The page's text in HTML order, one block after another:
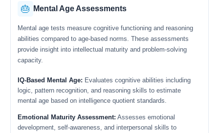
🎂 Mental Age Assessments
Mental age tests measure cognitive functioning and reasoning
abilities compared to age-based norms. These assessments
provide insight into intellectual maturity and problem-solving
capacity.
IQ-Based Mental Age: Evaluates cognitive abilities including
logic, pattern recognition, and reasoning skills to estimate
mental age based on intelligence quotient standards.
Emotional Maturity Assessment: Assesses emotional
development, self-awareness, and interpersonal skills to